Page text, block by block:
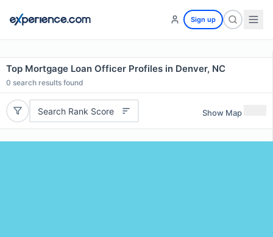
Sign up
Top Mortgage Loan Officer Profiles in Denver, NC
0 search results found
Search Rank Score Show Map